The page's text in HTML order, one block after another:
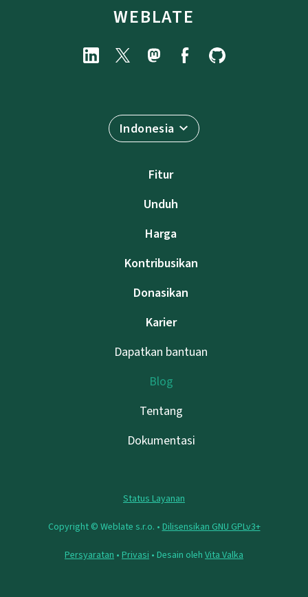
WEBLATE
Indonesia
Fitur
Unduh
Harga
Kontribusikan
Donasikan
Karier
Dapatkan bantuan
Blog
Tentang
Dokumentasi
Status Layanan
Copyright © Weblate s.r.o. • Dilisensikan GNU GPLv3+
Persyaratan • Privasi • Desain oleh Vita Valka